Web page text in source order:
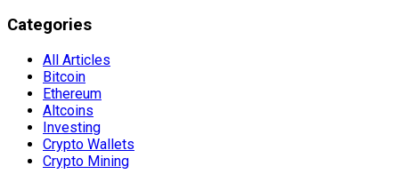
Categories
All Articles
Bitcoin
Ethereum
Altcoins
Investing
Crypto Wallets
Crypto Mining